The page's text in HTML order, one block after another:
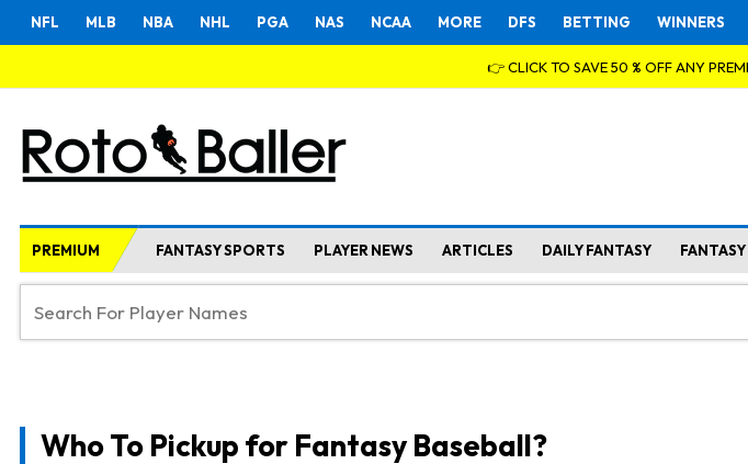
NFL MLB NBA NHL PGA NAS NCAA MORE DFS BETTING WINNERS
👉 CLICK TO SAVE 50 % OFF ANY
PREMIUM FANTASY SPORTS PLAYER NEWS ARTICLES DAILY FANTASY
Who To Pickup for Fantasy Baseball?